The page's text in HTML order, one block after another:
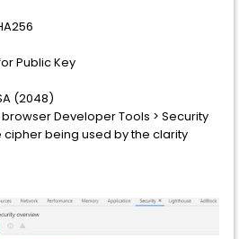
Public Key
(2048)
Developer Tools > Security
cipher being used by the clarity